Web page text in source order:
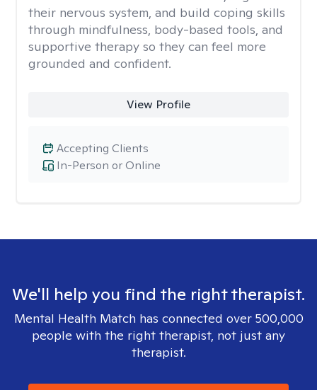
their nervous system, and build coping skills
through mindfulness, body-based tools, and
supportive therapy so they can feel more
grounded and confident.
View Profile
In-Person or Online
Accepting Clients
We'll help you find the right therapist.
Mental Health Match has connected over 500,000
people with the right therapist, not just any
therapist.